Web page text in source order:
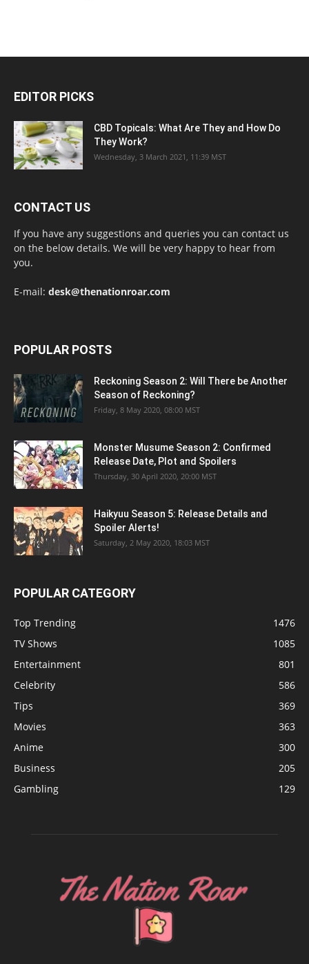
EDITOR PICKS
CBD Topicals: What Are They and How Do
They Work?
Wednesday, 3 March 2021, 11:39 MST
CONTACT US
If you have any suggestions and queries you can contact us
on the below details. We will be very happy to hear from
you.
E-mail: desk@thenationroar.com
POPULAR POSTS
Reckoning Season 2: Will There be Another
Season of Reckoning?
Friday, 8 May 2020, 08:00 MST
Monster Musume Season 2: Confirmed
Release Date, Plot and Spoilers
Thursday, 30 April 2020, 20:00 MST
Haikyuu Season 5: Release Details and
Spoiler Alerts!
Saturday, 2 May 2020, 18:03 MST
POPULAR CATEGORY
Top Trending
1476
TV Shows
1085
Entertainment
801
Celebrity
586
Tips
369
Movies
363
Anime
300
Business
205
Gambling
129